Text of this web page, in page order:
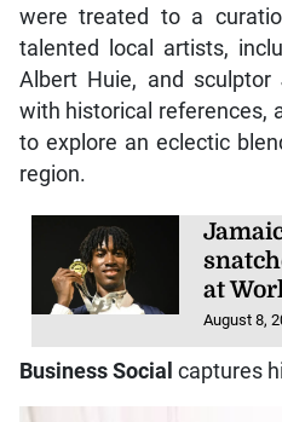
were treated to a
talented local artists,
Albert Huie, and sculptor
with historical references,
to explore an eclectic
region.
at
August 8,
Business Social captures